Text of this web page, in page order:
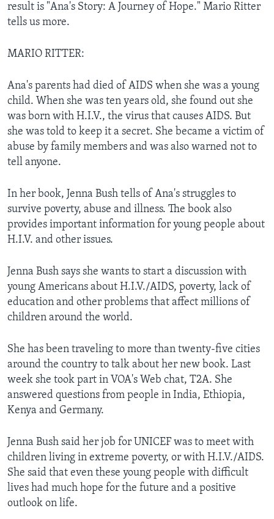
result is "Ana's Story: A Journey of Hope." Mario Ritter
tells us more.
MARIO RITTER:
Ana's parents had died of AIDS when she was a young
child. When she was ten years old, she found out she
was born with H.I.V., the virus that causes AIDS. But
she was told to keep it a secret. She became a victim of
abuse by family members and was also warned not to
tell anyone.
In her book, Jenna Bush tells of Ana's struggles to
survive poverty, abuse and illness. The book also
provides important information for young people about
H.I.V. and other issues.
Jenna Bush says she wants to start a discussion with
young Americans about H.I.V./AIDS, poverty, lack of
education and other problems that affect millions of
children around the world.
She has been traveling to more than twenty-five cities
around the country to talk about her new book. Last
week she took part in VOA's Web chat, T2A. She
answered questions from people in India, Ethiopia,
Kenya and Germany.
Jenna Bush said her job for UNICEF was to meet with
children living in extreme poverty, or with H.I.V./AIDS.
She said that even these young people with difficult
lives had much hope for the future and a positive
outlook on life.